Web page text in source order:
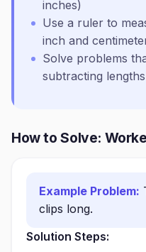
inches)
Use a ruler to
inch and
Solve problems
subtracting
How to Solve:
Example Problem:
clips long.
Solution Steps: